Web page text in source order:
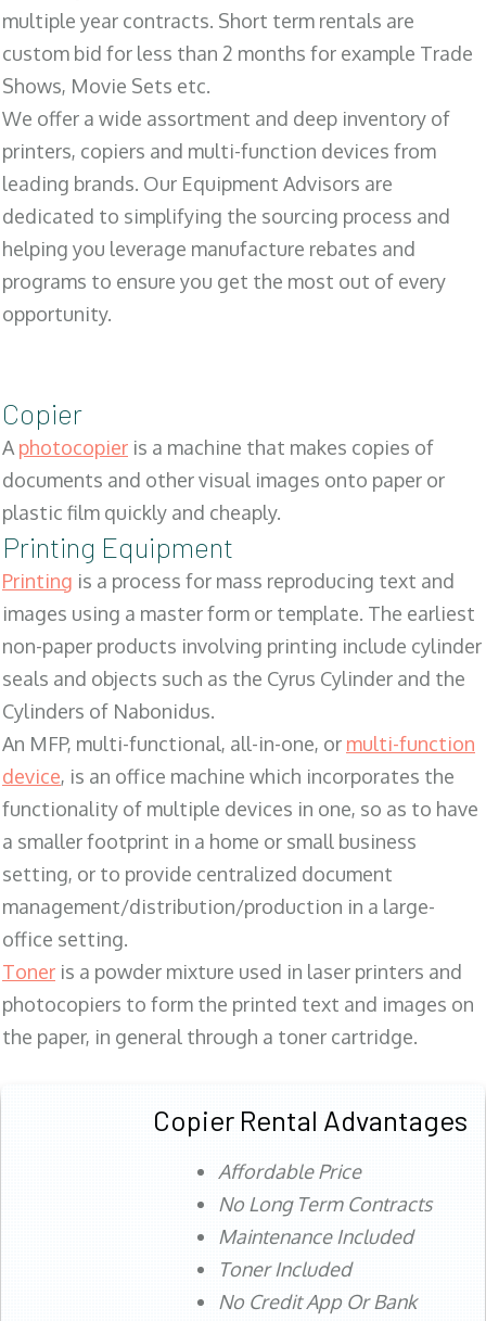
multiple year contracts. Short term rentals are
custom bid for less than 2 months for example Trade
Shows, Movie Sets etc.
We offer a wide assortment and deep inventory of
printers, copiers and multi-function devices from
leading brands. Our Equipment Advisors are
dedicated to simplifying the sourcing process and
helping you leverage manufacture rebates and
programs to ensure you get the most out of every
opportunity.
Copier
Aphotocopier is a machine that makes copies of
documents and other visual images onto paper or
plastic film quickly and cheaply.
Printing Equipment
Printing is a process for mass reproducing text and
images using a master form or template. The earliest
non-paper products involving printing include cylinder
seals and objects such as the Cyrus Cylinder and the
Cylinders of Nabonidus.
An MFP, multi-functional, all-in-one, or multi-function
device, is an office machine which incorporates the
functionality of multiple devices in one, so as to have
a smaller footprint in a home or small business
setting, or to provide centralized document
management/distribution/production in a large-
office setting.
Toner is a powder mixture used in laser printers and
photocopiers to form the printed text and images on
the paper, in general through a toner cartridge.
Copier Rental Advantages
Affordable Price
No Long Term Contracts
Maintenance Included
Toner Included
No Credit App Or Bank